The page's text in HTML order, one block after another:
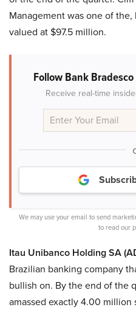
Management was one of
valued at $97.5 million.
Follow Bank Bradesco
Receive real-time
We may use your email to send
to read our
Itau Unibanco Holding SA
Brazilian banking company
bullish on. By the end of the
amassed exactly 4.00 million